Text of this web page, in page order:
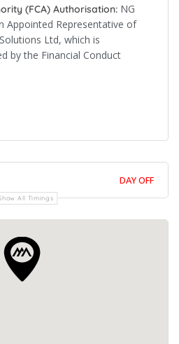
(FCA) Authorisation: NG
Appointed Representative of
Ltd, which is
by the Financial Conduct
DAY OFF
All Timings